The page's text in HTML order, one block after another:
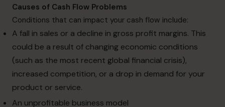
Causes of Cash Flow Problems
Conditions that can impact your cash flow include:
A fall in sales or a decline in gross profit margins. This
could be a result of changing economic conditions
(such as the most recent global financial crisis),
increased competition, or a drop in demand for your
product or service.
An unprofitable business model